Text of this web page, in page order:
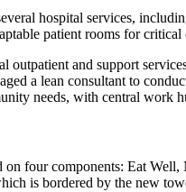
hospital services,
patient rooms for
and support
a lean consultant to
needs, with central work
four components: Eat
is bordered by the new